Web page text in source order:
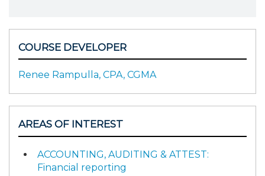
COURSE DEVELOPER
Renee Rampulla, CPA, CGMA
AREAS OF INTEREST
ACCOUNTING, AUDITING & ATTEST:
Financial reporting